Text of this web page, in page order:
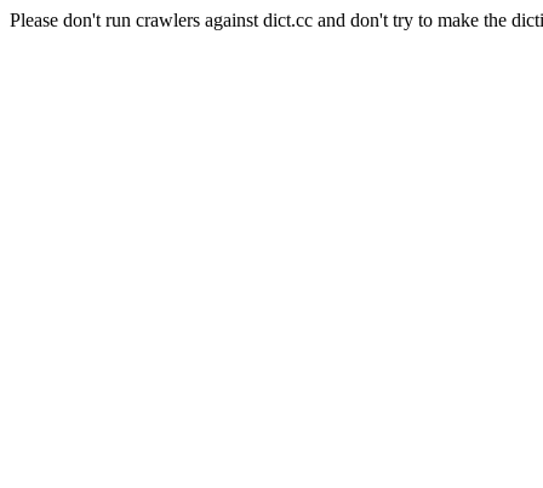
Please don't run crawlers against dict.cc and don't try to make the